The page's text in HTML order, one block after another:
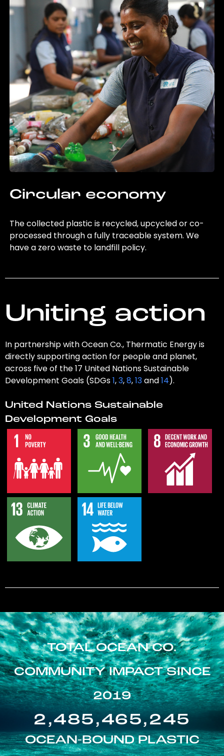
Circular economy
The collected plastic is recycled, upcycled or co-
processed through a fully traceable system. We
have a zero waste to landfill policy.
Uniting action
In partnership with Ocean Co., Thermatic Energy is
directly supporting action for people and planet,
across five of the 17 United Nations Sustainable
Development Goals (SDGs1,3,8,13and14).
United Nations Sustainable
Development Goals
TOTAL OCEAN CO.
COMMUNITY IMPACT SINCE
2019
2,485,465,245
OCEAN-BOUND PLASTIC